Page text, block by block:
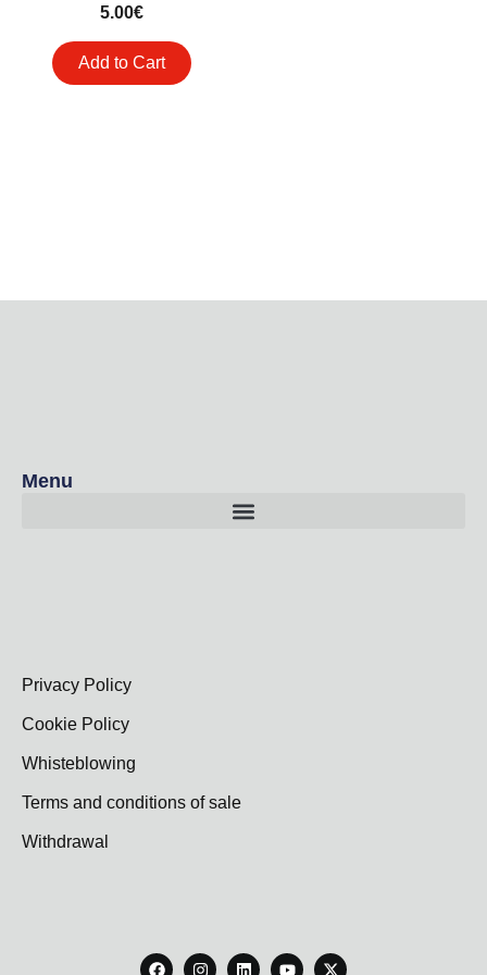
5.00€
Add to Cart
Menu
Privacy Policy
Cookie Policy
Whisteblowing
Terms and conditions of sale
Withdrawal
F I L Y X